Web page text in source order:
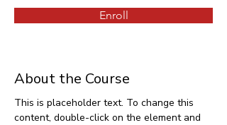
Enroll
About the Course
This is placeholder text. To change this
content, double-click on the element and